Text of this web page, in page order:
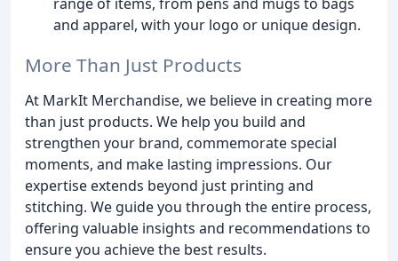
and apparel, with your logo or unique design.
More Than Just Products
At MarkIt Merchandise, we believe in creating more
than just products. We help you build and
strengthen your brand, commemorate special
moments, and make lasting impressions. Our
expertise extends beyond just printing and
stitching. We guide you through the entire process,
offering valuable insights and recommendations to
ensure you achieve the best results.